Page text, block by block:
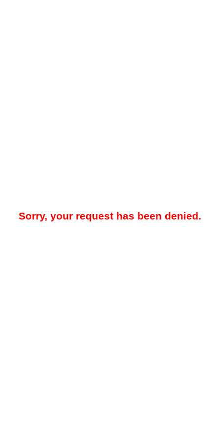
Sorry, your request has been denied.